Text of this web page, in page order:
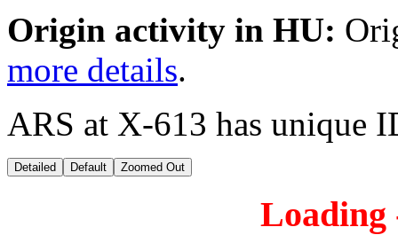
Origin activity in HU:
more details.
ARS at X-613 has unique
Detailed Default Zoomed Out
Loading